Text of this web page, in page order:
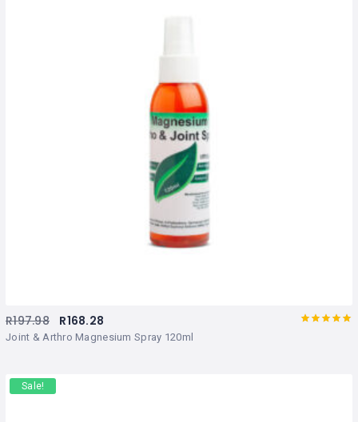
Joint & Arthro Magnesium Spray 120ml
R197.98 R168.28
Sale!